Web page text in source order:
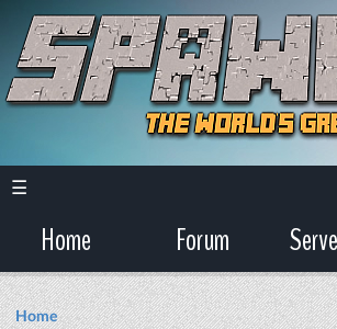
☰
Home Forum
Home